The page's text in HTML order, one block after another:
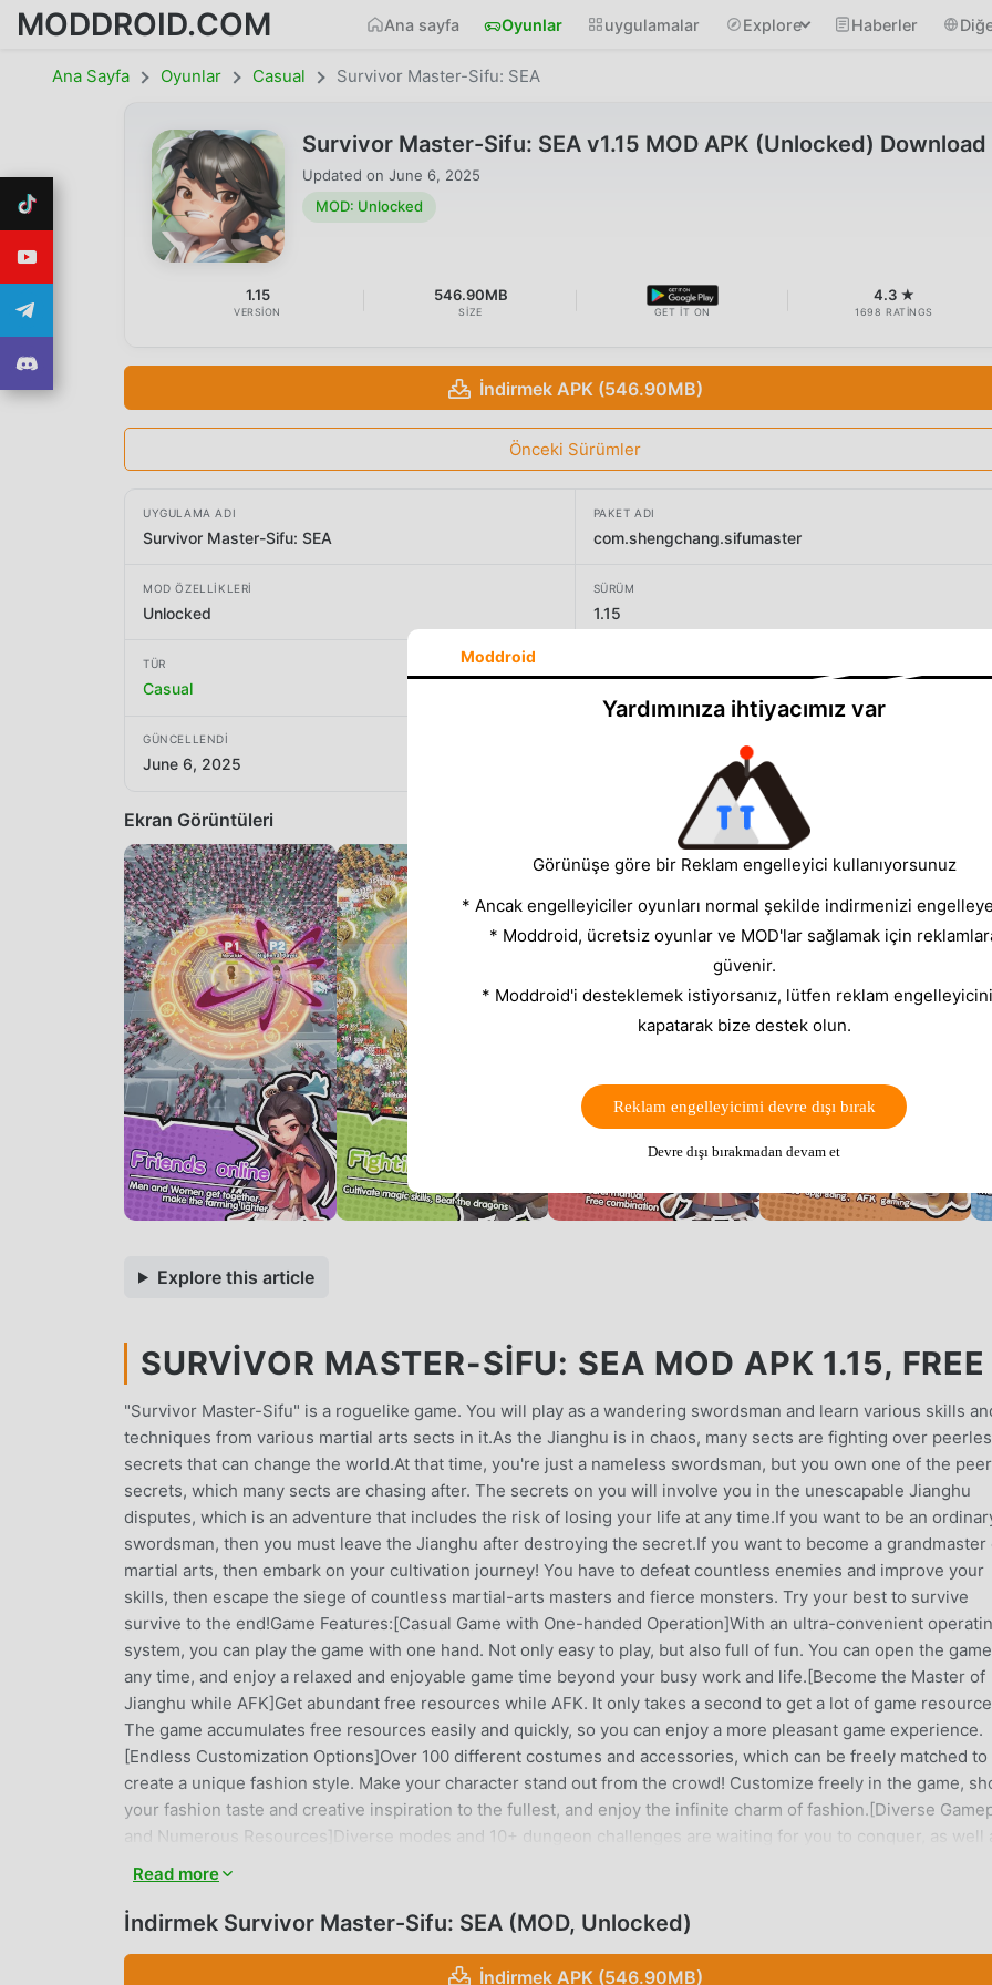
MODDROID.COM Ana sayfa Oyunlar uygulamalar Explore Haberler
Ana Sayfa Oyunlar Casual Survivor Master-Sifu: SEA
Survivor Master-Sifu: SEA v1.15 MOD APK (Unlocked) Download
Updated on June 6, 2025
MOD: Unlocked
1.15
VERSION
546.90MB
SIZE GET IT ON
4.3 ★
1698 RATINGS
İndirmek APK (546.90MB)
Önceki Sürümler
UYGULAMA ADI
Survivor Master-Sifu: SEA
PAKET ADI
com.shengchang.sifumaster
MOD ÖZELLIKLERI
Unlocked
SÜRÜM
1.15
TÜR
Casual
GÜNCELLENDI
June 6, 2025
Ekran Görüntüleri
Explore this article
SURVIVOR MASTER-SIFU: SEA MOD APK 1.15, FREE
"Survivor Master-Sifu" is a roguelike game. You will play as a wandering swordsman and learn various skills
techniques from various martial arts sects in it.As the Jianghu is in chaos, many sects are fighting over
secrets that can change the world.At that time, you're just a nameless swordsman, but you own one of the
secrets, which many sects are chasing after. The secrets on you will involve you in the unescapable Jianghu
disputes, which is an adventure that includes the risk of losing your life at any time.If you want to be an
swordsman, then you must leave the Jianghu after destroying the secret.If you want to become a grandmaster
martial arts, then embark on your cultivation journey! You have to defeat countless enemies and improve your
skills, then escape the siege of countless martial-arts masters and fierce monsters. Try your best to survive
survive to the end!Game Features:[Casual Game with One-handed Operation]With an ultra-convenient
system, you can play the game with one hand. Not only easy to play, but also full of fun. You can open the
any time, and enjoy a relaxed and enjoyable game time beyond your busy work and life.[Become the Master of
Jianghu while AFK]Get abundant free resources while AFK. It only takes a second to get a lot of game
The game accumulates free resources easily and quickly, so you can enjoy a more pleasant game experience.
[Endless Customization Options]Over 100 different costumes and accessories, which can be freely matched to
create a unique fashion style. Make your character stand out from the crowd! Customize freely in the game,
your fashion taste and creative inspiration to the fullest, and enjoy the infinite charm of fashion.[Diverse
and Numerous Resources]Diverse modes and 10+ dungeon challenges are waiting for you to conquer, as well
rewards. Through continuous efforts and accumulation, you can challenge the peak of martial arts and become
strongest one who dominates the Jianghu.[Various of Free Perks to Claim]There are different events with free
perks every day, which can be claimed just by logging in. You can also get various gift packs and participate in
limited-time events for free.[Innovative gameplay with 2-player Mode]A Wuxia style game that first allows 2
Read more
İndirmek Survivor Master-Sifu: SEA (MOD, Unlocked)
İndirmek APK (546.90MB)
Moddroid
Yardımınıza ihtiyacımız var
Görünüşe göre bir Reklam engelleyici kullanıyorsunuz
* Ancak engelleyiciler oyunları normal şekilde indirmenizi
* Moddroid, ücretsiz oyunlar ve MOD'lar sağlamak için
güvenir.
* Moddroid'i desteklemek istiyorsanız, lütfen reklam
kapatarak bize destek olun.
Reklam engelleyicimi devre dışı bırak
Devre dışı bırakmadan devam et